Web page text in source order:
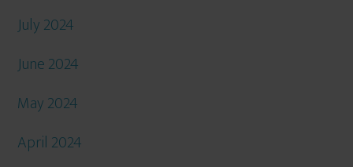
July 2024
June 2024
May 2024
April 2024